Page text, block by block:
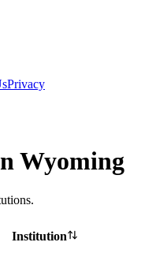
Privacy
Wyoming
Institution